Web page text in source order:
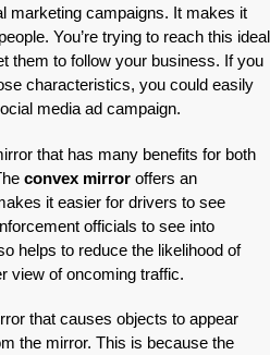
marketing campaigns. It makes it
You’re trying to reach this ideal
them to follow your business. If you
characteristics, you could easily
media ad campaign.
that has many benefits for both
convex mirror offers an
it easier for drivers to see
officials to see into
helps to reduce the likelihood of
view of oncoming traffic.
that causes objects to appear
the mirror. This is because the